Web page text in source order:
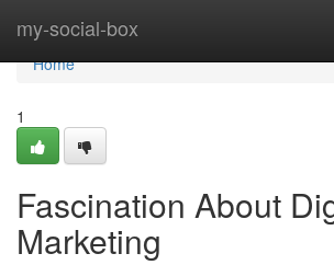
my-social-box
Home
Home
1
Fascination About
Marketing